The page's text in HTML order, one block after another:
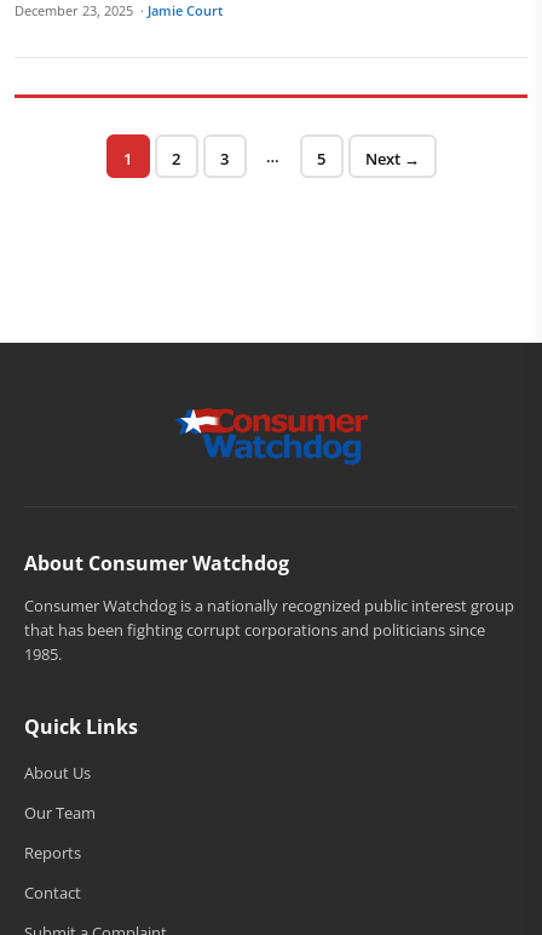
December 23, 2025 · Jamie Court
Posts pagination
Page
1 Page
2 Page
3 … Page
5 Next →
About Consumer Watchdog
Consumer Watchdog is a nationally recognized public interest group
that has been fighting corrupt corporations and politicians since
1985.
Quick Links
About Us
Our Team
Reports
Contact